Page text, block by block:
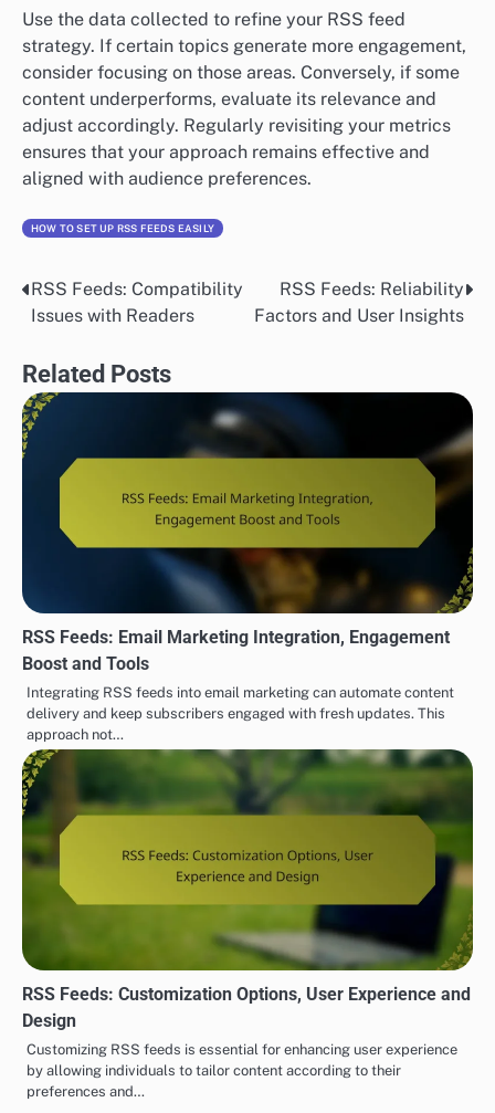
Use the data collected to refine your RSS feed
strategy. If certain topics generate more engagement,
consider focusing on those areas. Conversely, if some
content underperforms, evaluate its relevance and
adjust accordingly. Regularly revisiting your metrics
ensures that your approach remains effective and
aligned with audience preferences.
HOW TO SET UP RSS FEEDS EASILY
Post
RSS Feeds: Compatibility
Issues with Readers
RSS Feeds: Reliability
Factors and User Insights
Related Posts
RSS Feeds: Email Marketing Integration, Engagement
Boost and Tools
Integrating RSS feeds into email marketing can automate content
delivery and keep subscribers engaged with fresh updates. This
approach not…
RSS Feeds: Customization Options, User Experience and
Design
Customizing RSS feeds is essential for enhancing user experience
by allowing individuals to tailor content according to their
preferences and…